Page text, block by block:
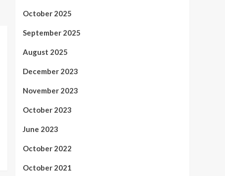
October 2025
September 2025
August 2025
December 2023
November 2023
October 2023
June 2023
October 2022
October 2021